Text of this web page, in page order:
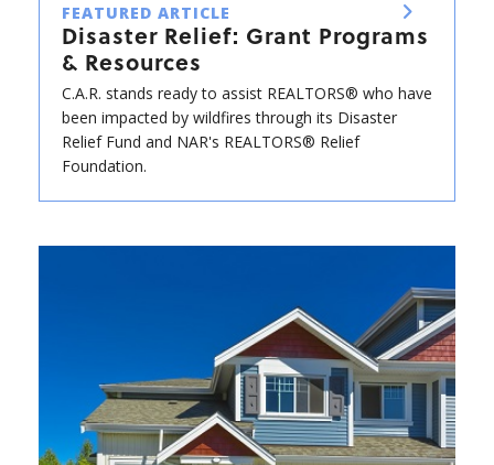
FEATURED ARTICLE
Disaster Relief: Grant Programs
& Resources
C.A.R. stands ready to assist REALTORS® who have
been impacted by wildfires through its Disaster
Relief Fund and NAR's REALTORS® Relief
Foundation.